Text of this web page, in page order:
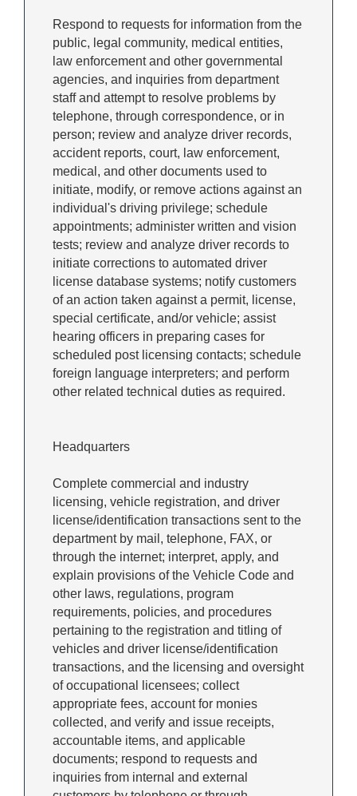
Respond to requests for information from the
public, legal community, medical entities,
law enforcement and other governmental
agencies, and inquiries from department
staff and attempt to resolve problems by
telephone, through correspondence, or in
person; review and analyze driver records,
accident reports, court, law enforcement,
medical, and other documents used to
initiate, modify, or remove actions against an
individual's driving privilege; schedule
appointments; administer written and vision
tests; review and analyze driver records to
initiate corrections to automated driver
license database systems; notify customers
of an action taken against a permit, license,
special certificate, and/or vehicle; assist
hearing officers in preparing cases for
scheduled post licensing contacts; schedule
foreign language interpreters; and perform
other related technical duties as required.
Headquarters
Complete commercial and industry
licensing, vehicle registration, and driver
license/identification transactions sent to the
department by mail, telephone, FAX, or
through the internet; interpret, apply, and
explain provisions of the Vehicle Code and
other laws, regulations, program
requirements, policies, and procedures
pertaining to the registration and titling of
vehicles and driver license/identification
transactions, and the licensing and oversight
of occupational licensees; collect
appropriate fees, account for monies
collected, and verify and issue receipts,
accountable items, and applicable
documents; respond to requests and
inquiries from internal and external